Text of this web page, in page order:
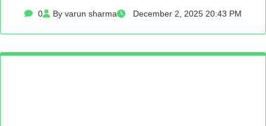
0 By varun sharma December 2, 2025 20:43 PM